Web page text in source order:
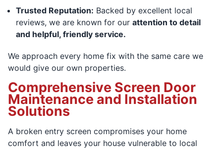
Trusted Reputation: Backed by excellent local
reviews, we are known for our attention to detail
and helpful, friendly service.
We approach every home fix with the same care we
would give our own properties.
Comprehensive Screen Door
Maintenance and Installation
Solutions
A broken entry screen compromises your home
comfort and leaves your house vulnerable to local